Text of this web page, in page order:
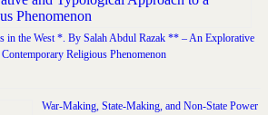
in the West *. By Salah Abdul Razak ** – An Explorative
Religious Phenomenon
War-Making, State-Making, and Non-State Power